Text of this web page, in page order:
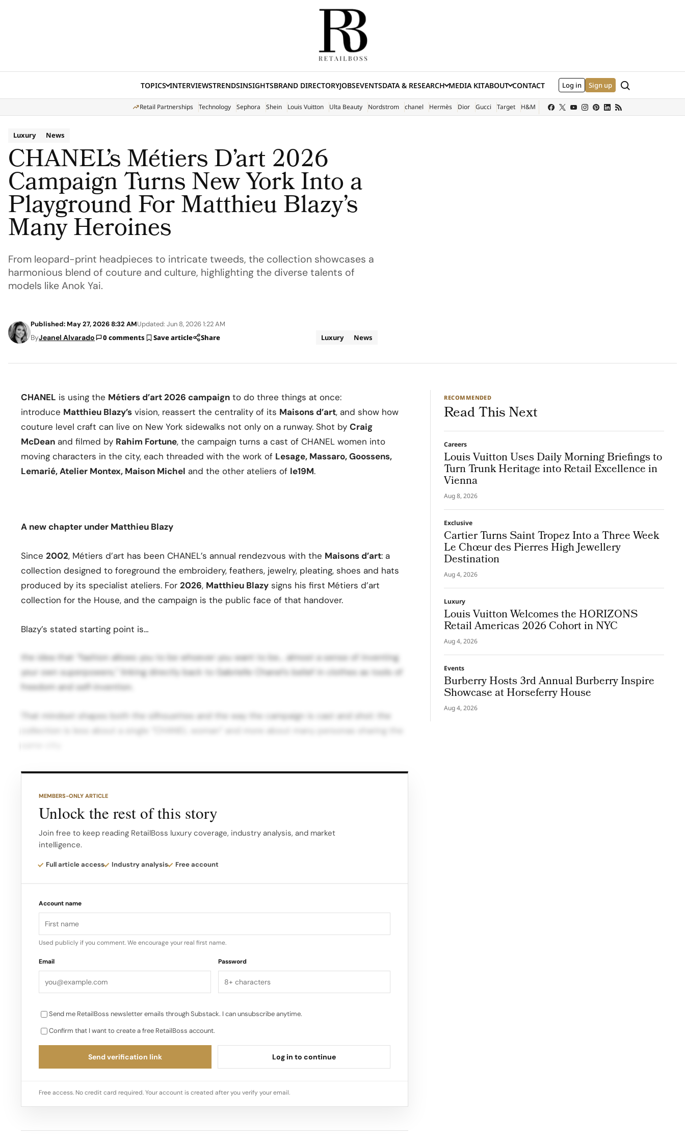
TOPICS INTERVIEWSTRENDSINSIGHTSBRAND DIRECTORYJOBSEVENTSDATA & RESEARCH MEDIA KIT
(EXTERNAL SITE)
ABOUT CONTACT Log in Sign up Search
Retail Partnerships Technology Sephora Shein Louis Vuitton Ulta Beauty Nordstrom chanel Hermès Dior Gucci Target H&M
Luxury News
CHANEL’s Métiers D’art 2026
Campaign Turns New York Into a
Playground For Matthieu Blazy’s
Many Heroines
From leopard-print headpieces to intricate tweeds, the collection showcases a
harmonious blend of couture and culture, highlighting the diverse talents of
models like Anok Yai.
Published: May 27, 2026 8:32 AMUpdated: Jun 8, 2026 1:22 AM
ByJeanel Alvarado 0 comments Save article Share Luxury News
CHANEL is using the Métiers d’art 2026 campaign to do three things at once:
introduce Matthieu Blazy’s vision, reassert the centrality of its Maisons d’art, and show how
couture level craft can live on New York sidewalks not only on a runway. Shot byCraig
McDean and filmed by Rahim Fortune, the campaign turns a cast of CHANEL women into
moving characters in the city, each threaded with the work of Lesage, Massaro, Goossens,
Lemarié, Atelier Montex, Maison Michel and the other ateliers of le19M.
A new chapter under Matthieu Blazy
Since2002, Métiers d’art has been CHANEL’s annual rendezvous with the Maisons d’art: a
collection designed to foreground the embroidery, feathers, jewelry, pleating, shoes and hats
produced by its specialist ateliers. For2026, Matthieu Blazy signs his first Métiers d’art
collection for the House, and the campaign is the public face of that handover.
Blazy’s stated starting point is…
the idea that “fashion allows you to be whoever you want to be… almost a sense of inventing
your own superpowers,” linking directly back to Gabrielle Chanel’s belief in clothes as tools of
freedom and self‑invention.
That mindset shapes both the silhouettes and the way the campaign is cast and shot: the
collection is less about a single “CHANEL woman” and more about many personas sharing the
New York as a stage for craft Choosing New York as the campaign setting and as the narrative
Traditionally, the project has been tied to historic, often European locations; here, the Maison’s
most artisanal work is placed in direct dialogue with a fast, cosmopolitan city…
MEMBERS-ONLY ARTICLE
Unlock the rest of this story
Join free to keep reading RetailBoss luxury coverage, industry analysis, and market
intelligence.
Full article access Industry analysis Free account
Account name
Used publicly if you comment. We encourage your real first name.
Email Password
Send me RetailBoss newsletter emails through Substack. I can unsubscribe anytime.
Confirm that I want to create a free RetailBoss account.
Send verification link Log in to continue
Free access. No credit card required. Your account is created after you verify your email.
RECOMMENDED
Read This Next
Careers
Louis Vuitton Uses Daily Morning Briefings to
Turn Trunk Heritage into Retail Excellence in
Vienna
Aug 8, 2026
Exclusive
Cartier Turns Saint Tropez Into a Three Week
Le Chœur des Pierres High Jewellery
Destination
Aug 4, 2026
Luxury
Louis Vuitton Welcomes the HORIZONS
Retail Americas 2026 Cohort in NYC
Aug 4, 2026
Events
Burberry Hosts 3rd Annual Burberry Inspire
Showcase at Horseferry House
Aug 4, 2026